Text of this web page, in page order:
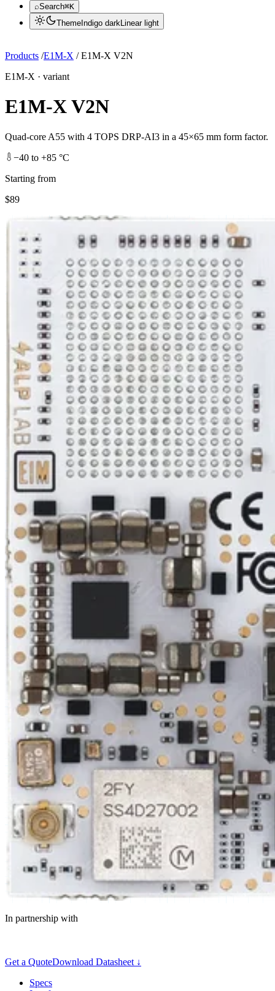
⌕Search⌘K
Theme Indigo darkLinear light
Products /E1M-X /E1M-X V2N
E1M-X · variant
E1M-X V2N
Quad-core A55 with 4 TOPS DRP-AI3 in a 45×65 mm form factor.
−40 to +85 °C
Starting from
$89
In partnership with
Get a QuoteDownload Datasheet ↓
Specs